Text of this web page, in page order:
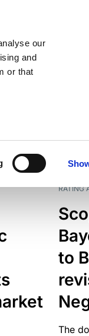
our
and
or that
RATING
to
The